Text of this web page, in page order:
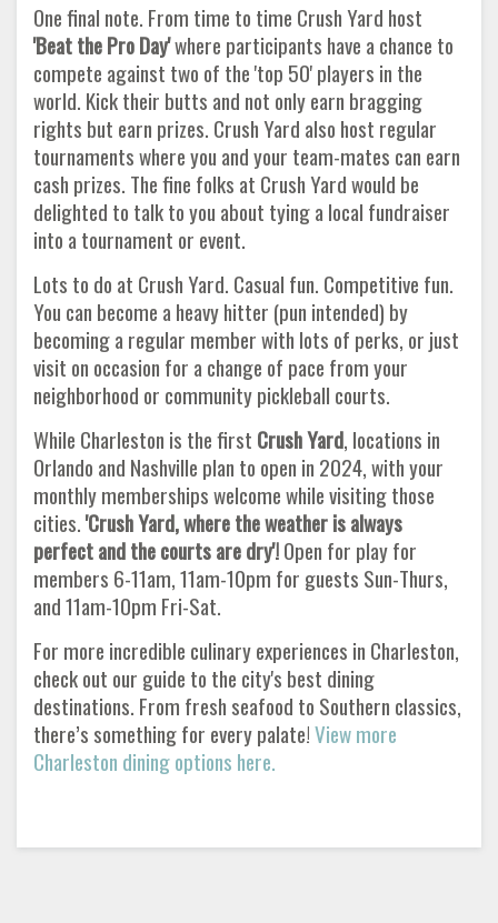
One final note. From time to time Crush Yard host
'Beat the Pro Day'where participants have a chance to
compete against two of the 'top 50' players in the
world. Kick their butts and not only earn bragging
rights but earn prizes. Crush Yard also host regular
tournaments where you and your team-mates can earn
cash prizes. The fine folks at Crush Yard would be
delighted to talk to you about tying a local fundraiser
into a tournament or event.
Lots to do at Crush Yard. Casual fun. Competitive fun.
You can become a heavy hitter (pun intended) by
becoming a regular member with lots of perks, or just
visit on occasion for a change of pace from your
neighborhood or community pickleball courts.
While Charleston is the first Crush Yard, locations in
Orlando and Nashville plan to open in 2024, with your
monthly memberships welcome while visiting those
cities.'Crush Yard, where the weather is always
perfect and the courts are dry'!Open for play for
members 6-11am, 11am-10pm for guests Sun-Thurs,
and 11am-10pm Fri-Sat.
For more incredible culinary experiences in Charleston,
check out our guide to the city's best dining
destinations. From fresh seafood to Southern classics,
there’s something for every palate!View more
Charleston dining options here.